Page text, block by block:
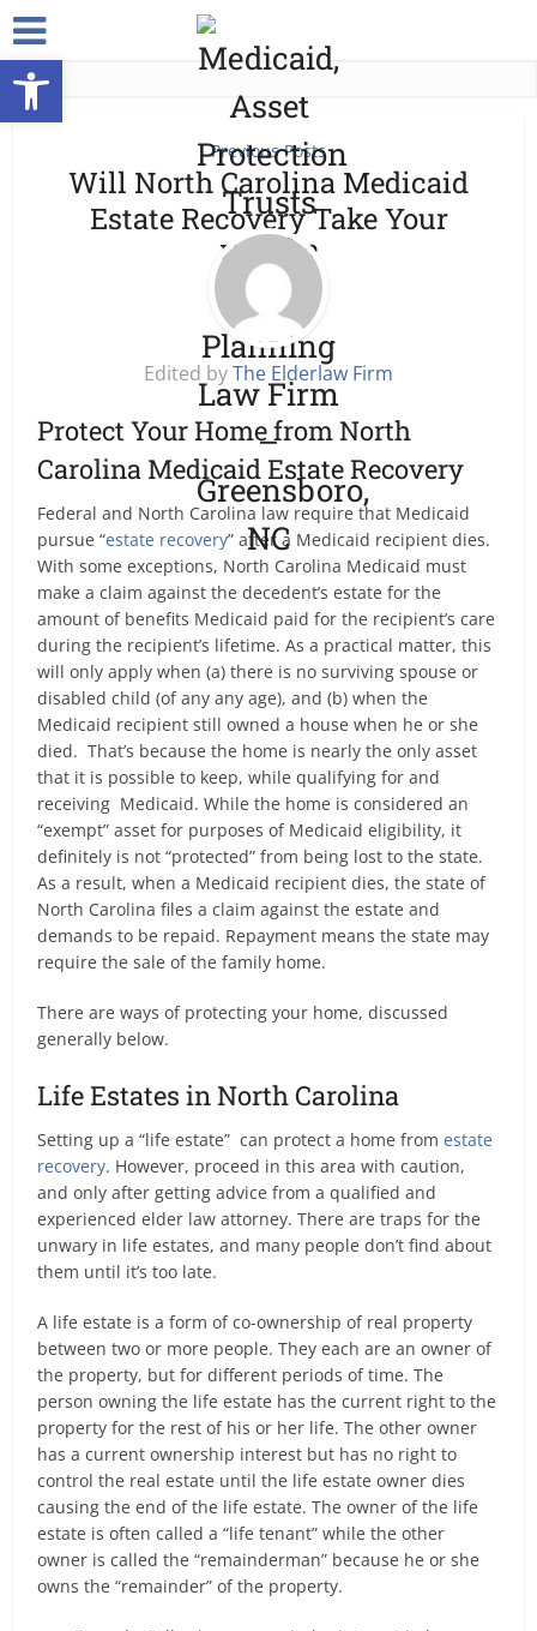
Open toolbar
Previous Posts
Will North Carolina Medicaid
Estate Recovery Take Your
House?
Edited byThe Elderlaw Firm
Protect Your Home from North
Carolina Medicaid Estate Recovery
Federal and North Carolina law require that Medicaid
pursue “estate recovery” after a Medicaid recipient dies.
With some exceptions, North Carolina Medicaid must
make a claim against the decedent’s estate for the
amount of benefits Medicaid paid for the recipient’s care
during the recipient’s lifetime. As a practical matter, this
will only apply when (a) there is no surviving spouse or
disabled child (of any any age), and (b) when the
Medicaid recipient still owned a house when he or she
died. That’s because the home is nearly the only asset
that it is possible to keep, while qualifying for and
receiving Medicaid. While the home is considered an
“exempt” asset for purposes of Medicaid eligibility, it
definitely is not “protected” from being lost to the state.
As a result, when a Medicaid recipient dies, the state of
North Carolina files a claim against the estate and
demands to be repaid. Repayment means the state may
require the sale of the family home.
There are ways of protecting your home, discussed
generally below.
Life Estates in North Carolina
Setting up a “life estate” can protect a home fromestate
recovery. However, proceed in this area with caution,
and only after getting advice from a qualified and
experienced elder law attorney. There are traps for the
unwary in life estates, and many people don’t find about
them until it’s too late.
A life estate is a form of co-ownership of real property
between two or more people. They each are an owner of
the property, but for different periods of time. The
person owning the life estate has the current right to the
property for the rest of his or her life. The other owner
has a current ownership interest but has no right to
control the real estate until the life estate owner dies
causing the end of the life estate. The owner of the life
estate is often called a “life tenant” while the other
owner is called the “remainderman” because he or she
owns the “remainder” of the property.